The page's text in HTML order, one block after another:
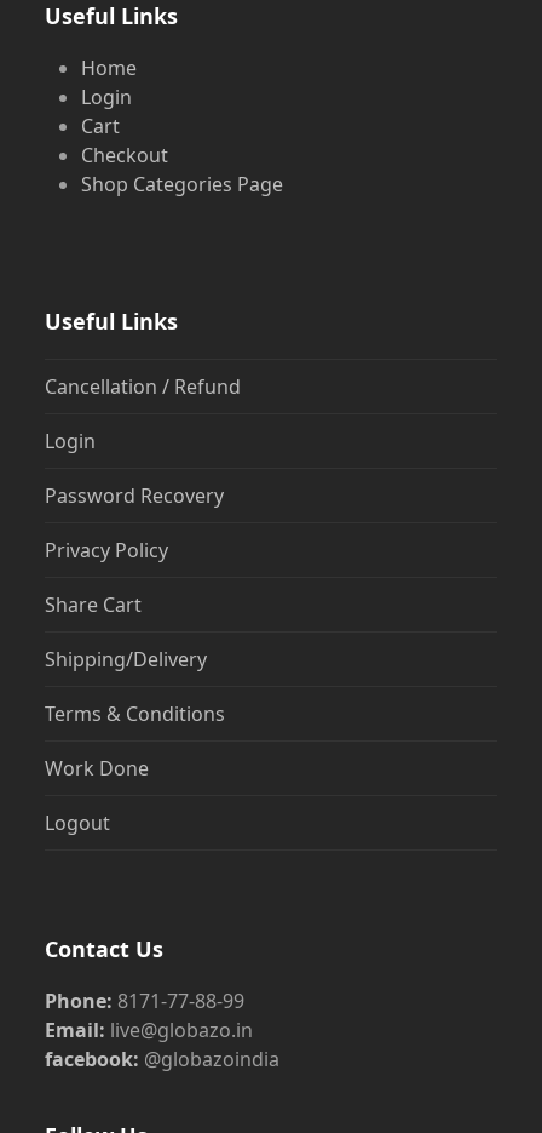
Useful Links
Home
Login
Cart
Checkout
Shop Categories Page
Useful Links
Cancellation / Refund
Login
Password Recovery
Privacy Policy
Share Cart
Shipping/Delivery
Terms & Conditions
Work Done
Logout
Contact Us
Phone: 8171-77-88-99
Email: live@globazo.in
facebook: @globazoindia